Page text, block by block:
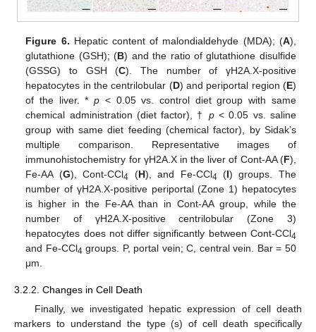
Figure 6. Hepatic content of malondialdehyde (MDA); (A),
glutathione (GSH); (B) and the ratio of glutathione disulfide
(GSSG) to GSH (C). The number of γH2A.X-positive
hepatocytes in the centrilobular (D) and periportal region (E)
of the liver. *p < 0.05 vs. control diet group with same
chemical administration (diet factor), † p< 0.05 vs. saline
group with same diet feeding (chemical factor), by Sidak’s
multiple comparison. Representative images of
immunohistochemistry for γH2A.X in the liver of Cont-AA (F),
Fe-AA (G), Cont-CCl4 (H), and Fe-CCl4 (I) groups. The
number of γH2A.X-positive periportal (Zone 1) hepatocytes
is higher in the Fe-AA than in Cont-AA group, while the
number of γH2A.X-positive centrilobular (Zone 3)
hepatocytes does not differ significantly between Cont-CCl4
and Fe-CCl4 groups. P, portal vein; C, central vein. Bar = 50
μm.
3.2.2. Changes in Cell Death
Finally, we investigated hepatic expression of cell death
markers to understand the type (s) of cell death specifically